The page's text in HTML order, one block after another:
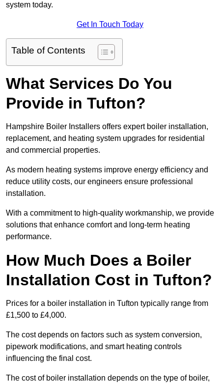
system today.
Get In Touch Today
Table of Contents
What Services Do You
Provide in Tufton?
Hampshire Boiler Installers offers expert boiler installation,
replacement, and heating system upgrades for residential
and commercial properties.
As modern heating systems improve energy efficiency and
reduce utility costs, our engineers ensure professional
installation.
With a commitment to high-quality workmanship, we provide
solutions that enhance comfort and long-term heating
performance.
How Much Does a Boiler
Installation Cost in Tufton?
Prices for a boiler installation in Tufton typically range from
£1,500 to £4,000.
The cost depends on factors such as system conversion,
pipework modifications, and smart heating controls
influencing the final cost.
The cost of boiler installation depends on the type of boiler,